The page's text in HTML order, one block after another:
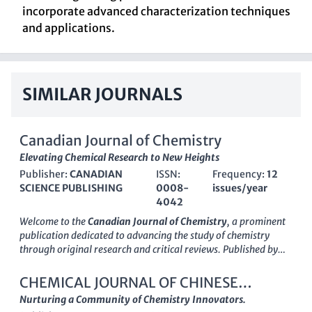
incorporate advanced characterization techniques
and applications.
SIMILAR JOURNALS
Canadian Journal of Chemistry
Elevating Chemical Research to New Heights
Publisher: CANADIAN
SCIENCE PUBLISHING
ISSN:
0008-
4042
Frequency: 12
issues/year
Welcome to theCanadian Journal of Chemistry, a prominent
publication dedicated to advancing the study of chemistry
through original research and critical reviews. Published by
cornerstone of chemical research since its inception, covering a
broad spectrum of topics within the field, including catalysis,
organic chemistry, and general chemistry. With an ISSN of
CHEMICAL JOURNAL OF CHINESE
UNIVERSITIES-CHINESE
Nurturing a Community of Chemistry Innovators.